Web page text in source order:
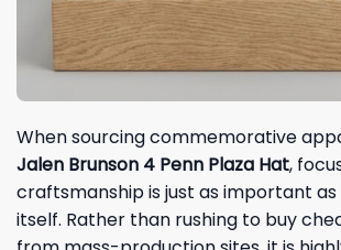
When sourcing commemorative
Jalen Brunson 4 Penn Plaza Hat,
craftsmanship is just as important
itself. Rather than rushing to buy